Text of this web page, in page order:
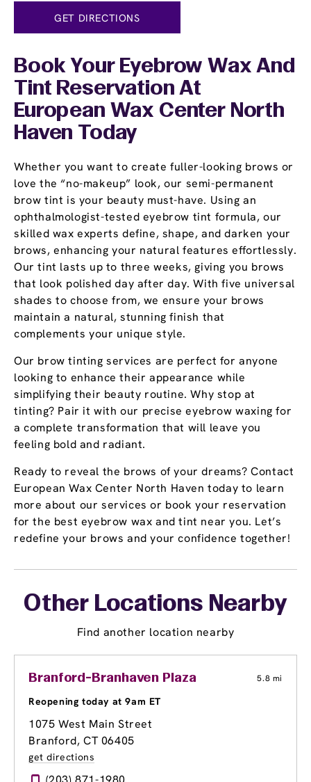
GET DIRECTIONS
Book Your Eyebrow Wax And
Tint Reservation At
European Wax Center North
Haven Today
Whether you want to create fuller-looking brows or
love the “no-makeup” look, our semi-permanent
brow tint is your beauty must-have. Using an
ophthalmologist-tested eyebrow tint formula, our
skilled wax experts define, shape, and darken your
brows, enhancing your natural features effortlessly.
Our tint lasts up to three weeks, giving you brows
that look polished day after day. With five universal
shades to choose from, we ensure your brows
maintain a natural, stunning finish that
complements your unique style.
Our brow tinting services are perfect for anyone
looking to enhance their appearance while
simplifying their beauty routine. Why stop at
tinting? Pair it with our precise eyebrow waxing for
a complete transformation that will leave you
feeling bold and radiant.
Ready to reveal the brows of your dreams? Contact
European Wax Center North Haven today to learn
more about our services or book your reservation
for the best eyebrow wax and tint near you. Let’s
redefine your brows and your confidence together!
Other Locations Nearby
Find another location nearby
Branford-Branhaven Plaza 5.8 mi
Reopening today at 9am ET
1075 West Main Street
Branford, CT 06405
get directions